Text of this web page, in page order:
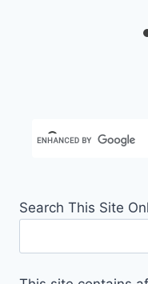
Search This Site